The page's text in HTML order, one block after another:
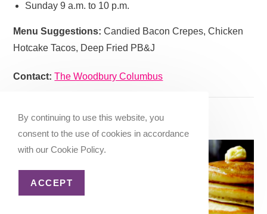
Sunday 9 a.m. to 10 p.m.
Menu Suggestions:Candied Bacon Crepes, Chicken
Hotcake Tacos, Deep Fried PB&J
Contact:The Woodbury Columbus
19. German Village Coffee Shop
German Village Coffee
style dinerthat hasn’t
changed much since it
By continuing to use this website, you
consent to the use of cookies in accordance
with our Cookie Policy.
ACCEPT